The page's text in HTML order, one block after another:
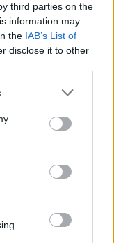
third parties on the
information may
the IAB’s List of
disclose it to other
more
melody.
made